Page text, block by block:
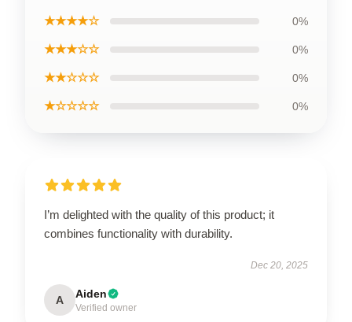
★★★★☆ 0%
★★★☆☆ 0%
★★☆☆☆ 0%
★☆☆☆☆ 0%
I’m delighted with the quality of this product; it
combines functionality with durability.
Dec 20, 2025
A Aiden
Verified owner